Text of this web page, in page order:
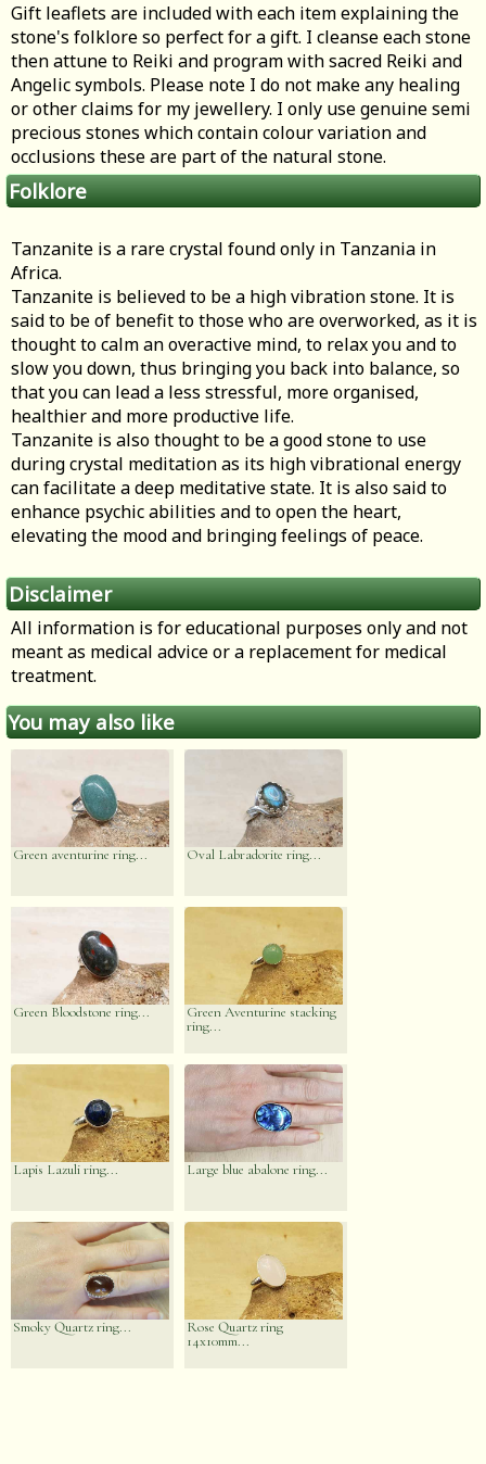
Gift leaflets are included with each item explaining the
stone's folklore so perfect for a gift. I cleanse each stone
then attune to Reiki and program with sacred Reiki and
Angelic symbols. Please note I do not make any healing
or other claims for my jewellery. I only use genuine semi
precious stones which contain colour variation and
occlusions these are part of the natural stone.
Folklore
Tanzanite is a rare crystal found only in Tanzania in
Africa.
Tanzanite is believed to be a high vibration stone. It is
said to be of benefit to those who are overworked, as it is
thought to calm an overactive mind, to relax you and to
slow you down, thus bringing you back into balance, so
that you can lead a less stressful, more organised,
healthier and more productive life.
Tanzanite is also thought to be a good stone to use
during crystal meditation as its high vibrational energy
can facilitate a deep meditative state. It is also said to
enhance psychic abilities and to open the heart,
elevating the mood and bringing feelings of peace.
Disclaimer
All information is for educational purposes only and not
meant as medical advice or a replacement for medical
treatment.
You may also like
Green aventurine ring... Oval Labradorite ring...
Green Bloodstone ring...
Green Aventurine stacking
ring...
Lapis Lazuli ring... Large blue abalone ring...
Smoky Quartz ring...
Rose Quartz ring
14x10mm...